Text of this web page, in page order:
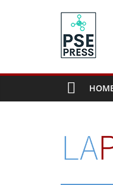
PSE
Community
Chemical